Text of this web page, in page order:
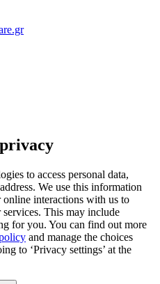
to access personal data,
We use this information
interactions with us to
This may include
for you. You can find out more
and manage the choices
to ‘Privacy settings’ at the